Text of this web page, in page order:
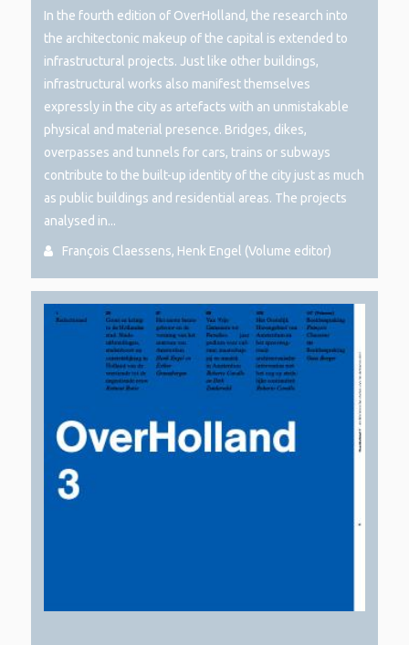
In the fourth edition of OverHolland, the research into
the architectonic makeup of the capital is extended to
infrastructural projects. Just like other buildings,
infrastructural works also manifest themselves
expressly in the city as artefacts with an unmistakable
physical and material presence. Bridges, dikes,
overpasses and tunnels for cars, trains or subways
contribute to the built-up identity of the city just as much
as public buildings and residential areas. The projects
analysed in...
François Claessens, Henk Engel (Volume editor)